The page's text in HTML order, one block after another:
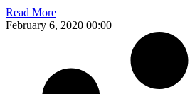
Read More
February 6, 2020 00:00